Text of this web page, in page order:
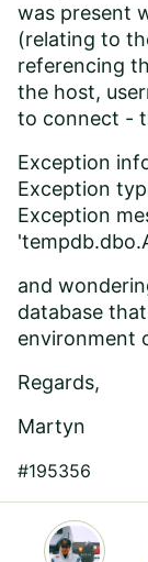
was present
(relating to
referencing
the host,
to connect -
Exception
Exception
Exception
and
database
environment
Regards,
Martyn
#195356